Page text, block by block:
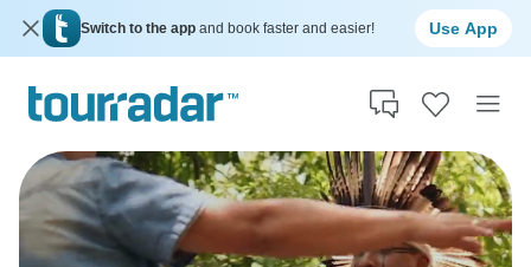
Switch to the app and book faster and easier! Use App